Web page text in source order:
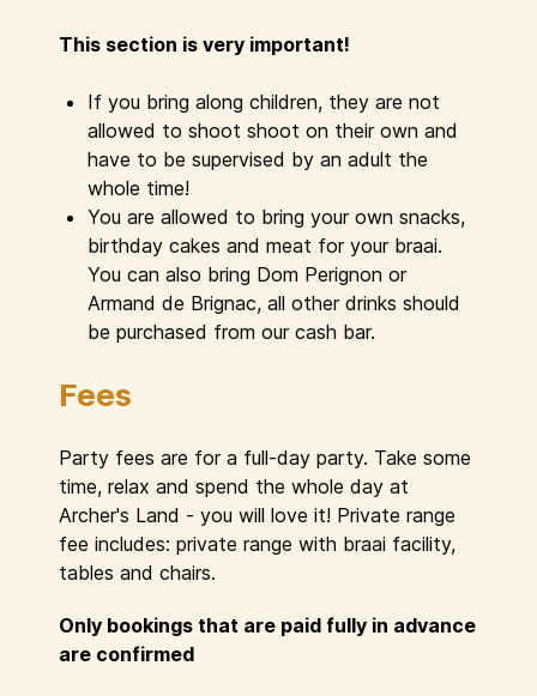
This section is very important!
If you bring along children, they are not
allowed to shoot shoot on their own and
have to be supervised by an adult the
whole time!
You are allowed to bring your own snacks,
birthday cakes and meat for your braai.
You can also bring Dom Perignon or
Armand de Brignac, all other drinks should
be purchased from our cash bar.
Fees
Party fees are for a full-day party. Take some
time, relax and spend the whole day at
Archer's Land - you will love it! Private range
fee includes: private range with braai facility,
tables and chairs.
Only bookings that are paid fully in advance
are confirmed